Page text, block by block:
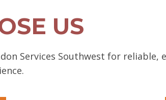
US
Services Southwest for